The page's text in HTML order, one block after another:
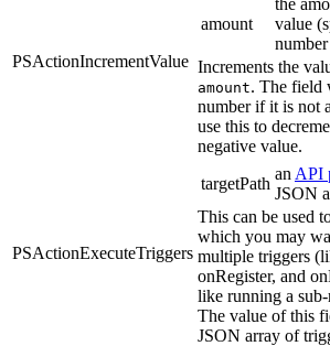
PSActionIncrementValue
amount
the
value
Increments the
amount. The field
number if it is not
use this to
negative value.
PSActionExecuteTriggers
targetPath
an API
JSON
This can be used
which you may
multiple triggers
onRegister, and
like running a
The value of this
JSON array of